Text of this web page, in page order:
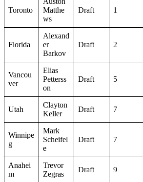
Toronto
Matthe
ws
Draft 1
Florida
Alexand
er
Barkov
Draft 2
Vancou
ver
Elias
Petterss
on
Draft 5
Utah
Clayton
Keller
Draft 7
Winnipe
g
Mark
Scheifel
e
Draft 7
Anahei
m
Trevor
Zegras
Draft 9